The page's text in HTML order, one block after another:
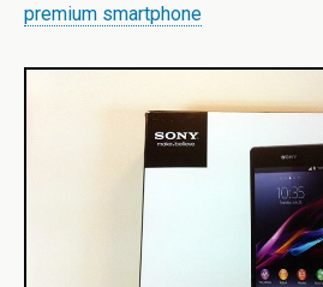
premium smartphone